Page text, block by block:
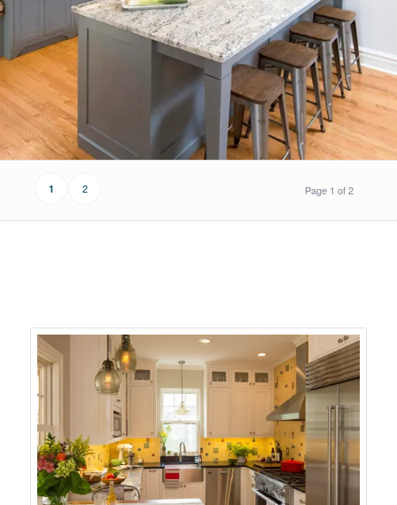
Page 1 of 2
1 2